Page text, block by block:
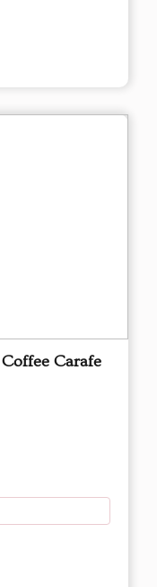
Carafe